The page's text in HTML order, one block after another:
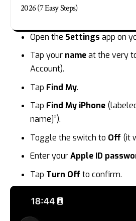
2026 (7 Easy Steps)
Open the Settings app on
Tap your nameat the very
Account).
Tap Find My.
Tap Find My iPhone
name]”).
Toggle the switch to Off (it
Enter yourApple ID
Tap Turn Off to confirm.